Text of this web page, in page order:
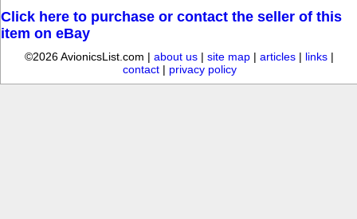
Click here to purchase or contact the seller of this
item on eBay
©2026 AvionicsList.com | about us | site map | articles | links |
contact| privacy policy